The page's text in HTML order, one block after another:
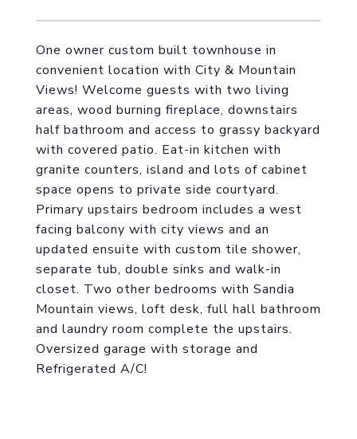
One owner custom built townhouse in
convenient location with City & Mountain
Views! Welcome guests with two living
areas, wood burning fireplace, downstairs
half bathroom and access to grassy backyard
with covered patio. Eat-in kitchen with
granite counters, island and lots of cabinet
space opens to private side courtyard.
Primary upstairs bedroom includes a west
facing balcony with city views and an
updated ensuite with custom tile shower,
separate tub, double sinks and walk-in
closet. Two other bedrooms with Sandia
Mountain views, loft desk, full hall bathroom
and laundry room complete the upstairs.
Oversized garage with storage and
Refrigerated A/C!